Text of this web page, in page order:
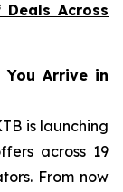
Across
You Arrive in
is launching
across 19
From now